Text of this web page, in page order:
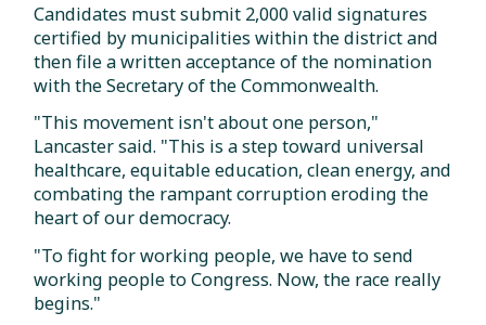
Candidates must submit 2,000 valid signatures
certified by municipalities within the district and
then file a written acceptance of the nomination
with the Secretary of the Commonwealth.
"This movement isn't about one person,"
Lancaster said. "This is a step toward universal
healthcare, equitable education, clean energy, and
combating the rampant corruption eroding the
heart of our democracy.
"To fight for working people, we have to send
working people to Congress. Now, the race really
begins."